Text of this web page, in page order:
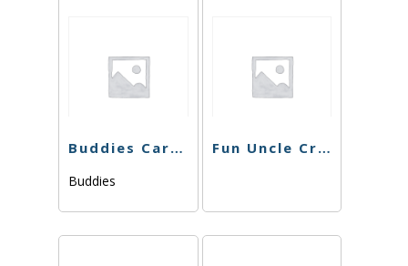
Buddies Cart – Sour Berry – 1g
Buddies
Fun Uncle Cruiser – Strawberry Cough Cart – 1g